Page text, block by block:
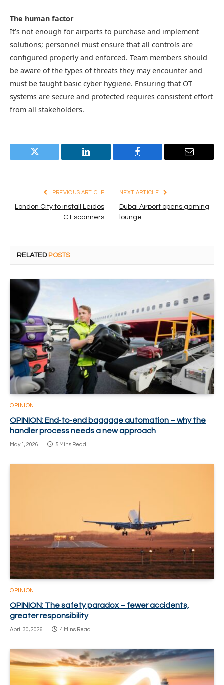
The human factor
It’s not enough for airports to purchase and implement
solutions; personnel must ensure that all controls are
configured properly and enforced. Team members should
be aware of the types of threats they may encounter and
must be taught basic cyber hygiene. Ensuring that OT
systems are secure and protected requires consistent effort
from all stakeholders.
Twitter LinkedIn Facebook Email
PREVIOUS ARTICLE
London City to install Leidos
CT scanners
NEXT ARTICLE
Dubai Airport opens gaming
lounge
RELATED POSTS
OPINION
OPINION: End‑to‑end baggage automation – why the
handler process needs a new approach
May 1, 2026 5 Mins Read
OPINION
OPINION: The safety paradox – fewer accidents,
greater responsibility
April 30, 2026 4 Mins Read